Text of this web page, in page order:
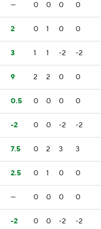
— 0 0 0 0
2 0 1 0 0
3 1 1 -2 -2
9 2 2 0 0
0.5 0 0 0 0
-2 0 0 -2 -2
7.5 0 2 3 3
2.5 0 1 0 0
— 0 0 0 0
-2 0 0 -2 -2